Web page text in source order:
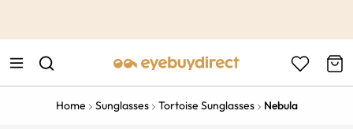
Home Sunglasses Tortoise Sunglasses Nebula